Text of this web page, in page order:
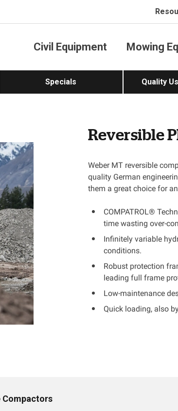
Civil Equipment Mowing
Specials Quality
Reversible
Weber MT reversible
quality German
them a great choice for
COMPATROL®
time wasting over-
Infinitely variable
conditions.
Robust protection
leading full frame
Low-maintenance
Quick loading, also
Compactors